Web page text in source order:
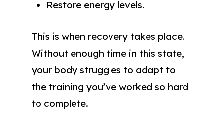
Restore energy levels.
This is when recovery takes place.
Without enough time in this state,
your body struggles to adapt to
the training you’ve worked so hard
to complete.